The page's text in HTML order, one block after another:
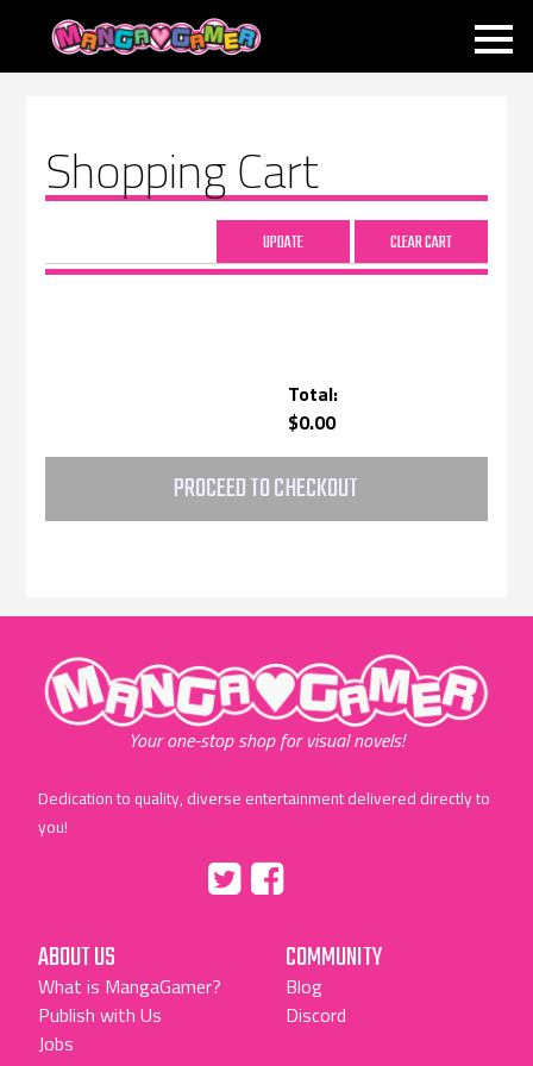
MANGAGAMER
Shopping Cart
Total:
$0.00
PROCEED TO CHECKOUT
"MangaGamer"
Your one-stop shop for visual novels!
Dedication to quality, diverse entertainment delivered directly to
you!
"Facebook"
ABOUT US
What is MangaGamer?
Publish with Us
Jobs
COMMUNITY
Blog
Discord